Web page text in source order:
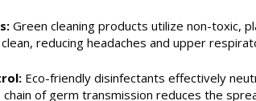
Green cleaning products utilize non-toxic,
reducing headaches and upper
Eco-friendly disinfectants effectively
of germ transmission reduces the